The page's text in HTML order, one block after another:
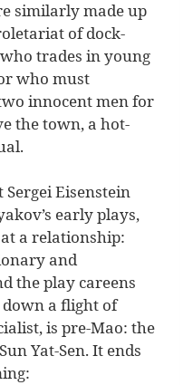
similarly made up
of dock-
trades in young
who must
innocent men for
the town, a hot-
Eisenstein
early plays,
a relationship:
and
the play careens
a flight of
is pre-Mao: the
Yat-Sen. It ends